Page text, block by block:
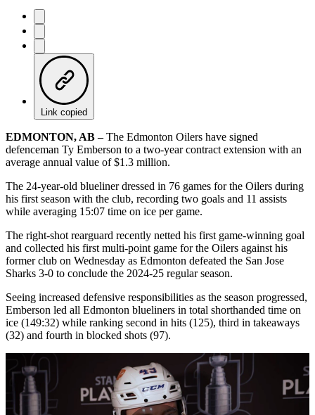
Link copied
EDMONTON, AB –The Edmonton Oilers have signed
defenceman Ty Emberson to a two-year contract extension with an
average annual value of $1.3 million.
The 24-year-old blueliner dressed in 76 games for the Oilers during
his first season with the club, recording two goals and 11 assists
while averaging 15:07 time on ice per game.
The right-shot rearguard recently netted his first game-winning goal
and collected his first multi-point game for the Oilers against his
former club on Wednesday as Edmonton defeated the San Jose
Sharks 3-0 to conclude the 2024-25 regular season.
Seeing increased defensive responsibilities as the season progressed,
Emberson led all Edmonton blueliners in total shorthanded time on
ice (149:32) while ranking second in hits (125), third in takeaways
(32) and fourth in blocked shots (97).